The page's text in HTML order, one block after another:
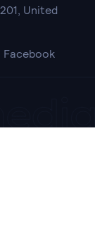
United
Facebook